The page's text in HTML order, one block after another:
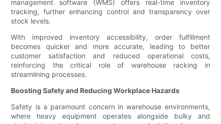
management software (WMS) offers real-time inventory
tracking, further enhancing control and transparency over
stock levels.
With improved inventory accessibility, order fulfillment
becomes quicker and more accurate, leading to better
customer satisfaction and reduced operational costs,
reinforcing the critical role of warehouse racking in
streamlining processes.
Boosting Safety and Reducing Workplace Hazards
Safety is a paramount concern in warehouse environments,
where heavy equipment operates alongside bulky and